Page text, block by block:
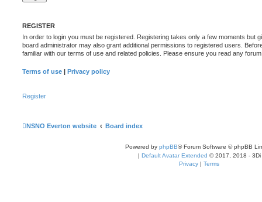
REGISTER
In order to login you must be registered. Registering takes only a few moments but
board administrator may also grant additional permissions to registered users.
familiar with our terms of use and related policies. Please ensure you read any
Terms of use | Privacy policy
Register
NSNO Everton website Board index
Powered by phpBB® Forum Software © phpBB
| Default Avatar Extended © 2017, 2018 - 3Di
Privacy | Terms